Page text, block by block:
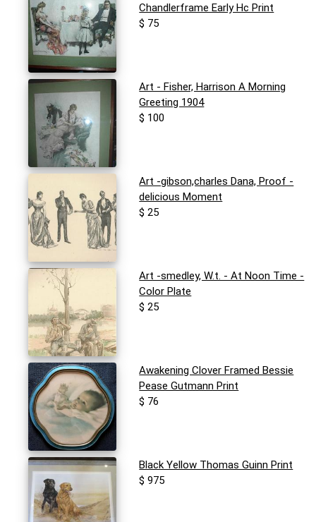
Chandlerframe Early Hc Print
$ 75
Art - Fisher, Harrison A Morning
Greeting 1904
$ 100
Art -gibson,charles Dana, Proof -
delicious Moment
$ 25
Art -smedley, W.t. - At Noon Time -
Color Plate
$ 25
Awakening Clover Framed Bessie
Pease Gutmann Print
$ 76
Black Yellow Thomas Guinn Print
$ 975